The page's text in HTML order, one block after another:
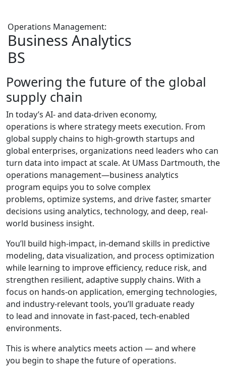
Operations Management:
Business Analytics
BS
Powering the future of the global
supply chain
In today’s AI- and data-driven economy,
operations is where strategy meets execution. From
global supply chains to high-growth startups and
global enterprises, organizations need leaders who can
turn data into impact at scale. At UMass Dartmouth, the
operations management—business analytics
program equips you to solve complex
problems, optimize systems, and drive faster, smarter
decisions using analytics, technology, and deep, real-
world business insight.
You’ll build high-impact, in-demand skills in predictive
modeling, data visualization, and process optimization
while learning to improve efficiency, reduce risk, and
strengthen resilient, adaptive supply chains. With a
focus on hands-on application, emerging technologies,
and industry-relevant tools, you’ll graduate ready
to lead and innovate in fast-paced, tech-enabled
environments.
This is where analytics meets action — and where
you begin to shape the future of operations.